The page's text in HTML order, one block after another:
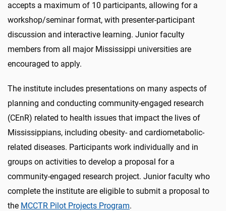
accepts a maximum of 10 participants, allowing for a
workshop/seminar format, with presenter-participant
discussion and interactive learning. Junior faculty
members from all major Mississippi universities are
encouraged to apply.
The institute includes presentations on many aspects of
planning and conducting community-engaged research
(CEnR) related to health issues that impact the lives of
Mississippians, including obesity- and cardiometabolic-
related diseases. Participants work individually and in
groups on activities to develop a proposal for a
community-engaged research project. Junior faculty who
complete the institute are eligible to submit a proposal to
the MCCTR Pilot Projects Program.